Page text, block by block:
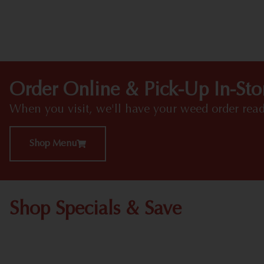
Order Online & Pick-Up In-
When you visit, we'll have your weed order
Shop Menu
Shop Specials & Save